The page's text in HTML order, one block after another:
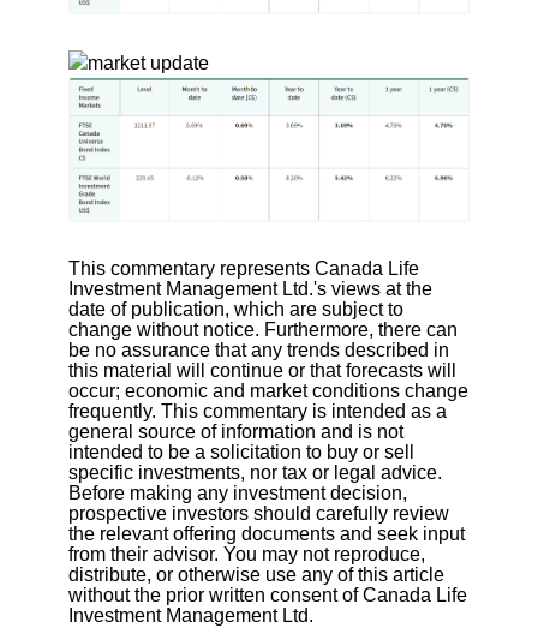
This commentary represents Canada Life
Investment Management Ltd.'s views at the
date of publication, which are subject to
change without notice. Furthermore, there can
be no assurance that any trends described in
this material will continue or that forecasts will
occur; economic and market conditions change
frequently. This commentary is intended as a
general source of information and is not
intended to be a solicitation to buy or sell
specific investments, nor tax or legal advice.
Before making any investment decision,
prospective investors should carefully review
the relevant offering documents and seek input
from their advisor. You may not reproduce,
distribute, or otherwise use any of this article
without the prior written consent of Canada Life
Investment Management Ltd.